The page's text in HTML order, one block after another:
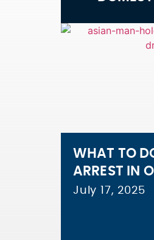
WHAT TO
ARREST IN
July 17, 2025